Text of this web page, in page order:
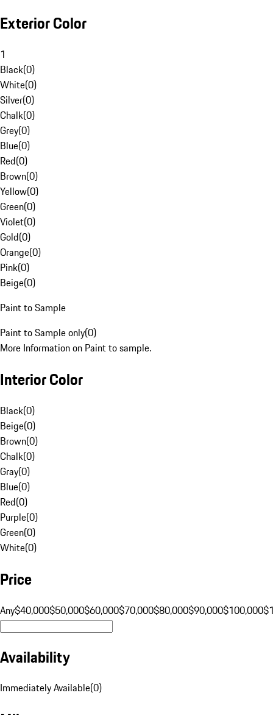
Exterior Color
1
Black(0)
White(0)
Silver(0)
Chalk(0)
Grey(0)
Blue(0)
Red(0)
Brown(0)
Yellow(0)
Green(0)
Violet(0)
Gold(0)
Orange(0)
Pink(0)
Beige(0)
Paint to Sample
Paint to Sample only(0)
More Information on Paint to sample.
Interior Color
Black(0)
Beige(0)
Brown(0)
Chalk(0)
Gray(0)
Blue(0)
Red(0)
Purple(0)
Green(0)
White(0)
Price
Any$40,000$50,000$60,000$70,000$80,000$90,000$100,000
Availability
Immediately Available(0)